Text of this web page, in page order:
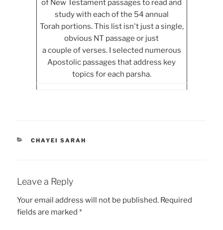
of New Testament passages to read and
study with each of the 54 annual
Torah portions. This list isn't just a single,
obvious NT passage or just
a couple of verses. I selected numerous
Apostolic passages that address key
topics for each parsha.
CATEGORIES
CHAYEI SARAH
Leave a Reply
Your email address will not be published. Required
fields are marked*